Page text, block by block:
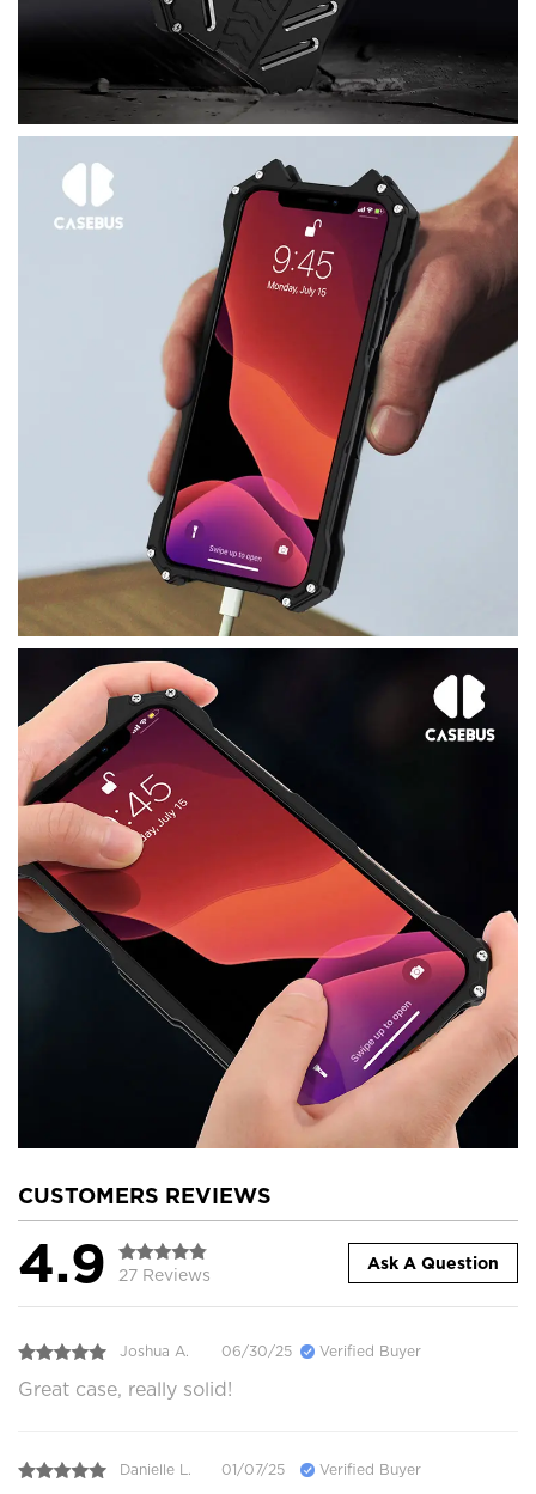
CUSTOMERS REVIEWS
4.9 27 Reviews
Ask A Question
Joshua A. 06/30/25 Verified Buyer
Great case, really solid!
Danielle L. 01/07/25 Verified Buyer